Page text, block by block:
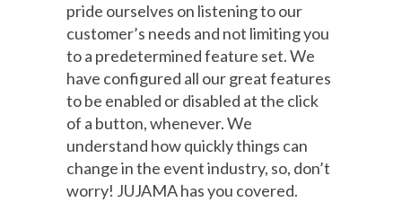
pride ourselves on listening to our
customer’s needs and not limiting you
to a predetermined feature set. We
have configured all our great features
to be enabled or disabled at the click
of a button, whenever. We
understand how quickly things can
change in the event industry, so, don’t
worry! JUJAMA has you covered.